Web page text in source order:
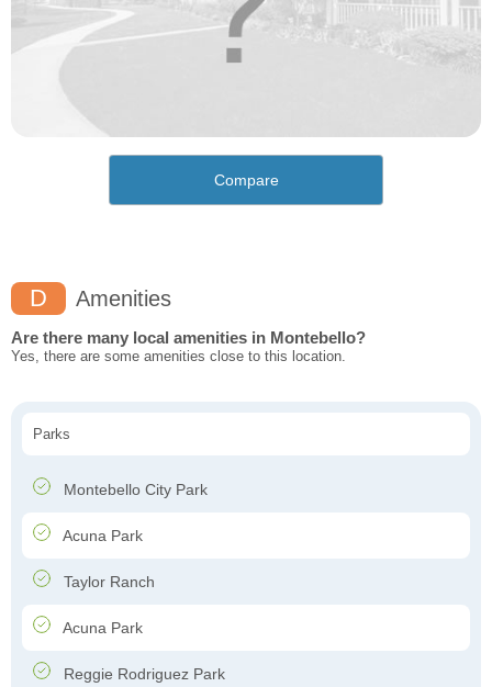
Compare
D Amenities
Are there many local amenities in Montebello?
Yes, there are some amenities close to this location.
Parks
Montebello City Park
Acuna Park
Taylor Ranch
Acuna Park
Reggie Rodriguez Park